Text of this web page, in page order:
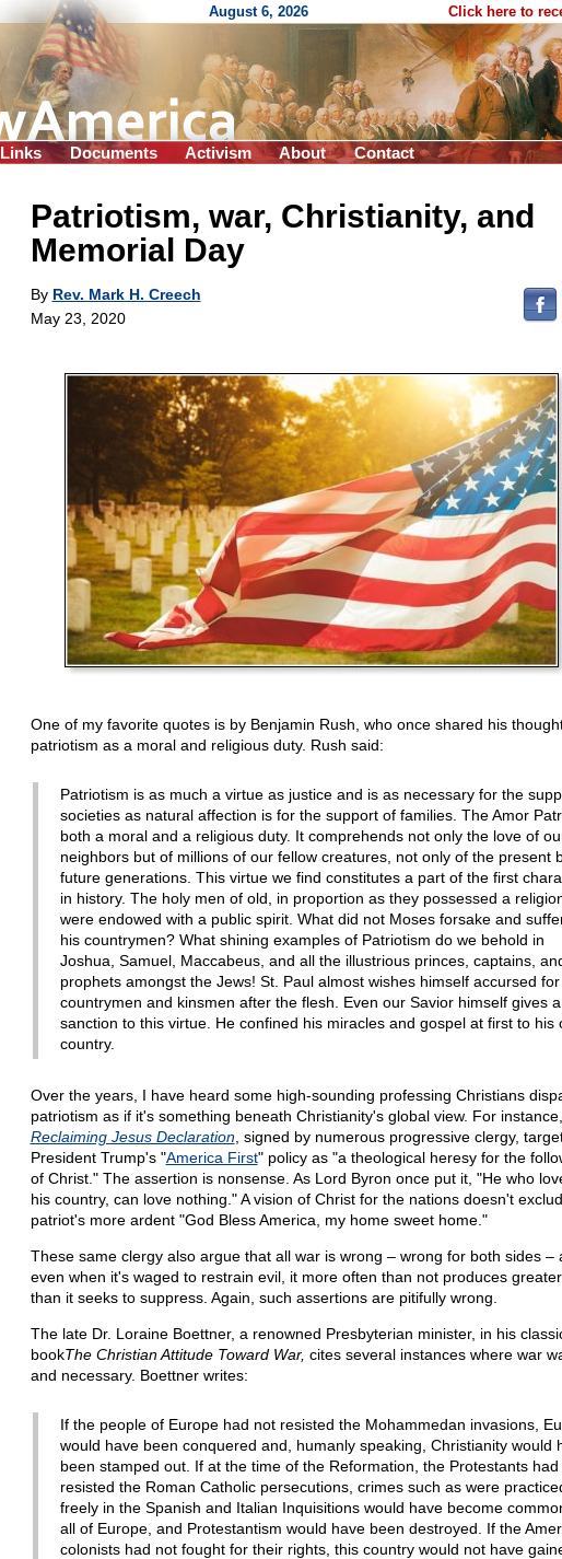
August 6, 2026 Click here to
Links Documents Activism About Contact
Patriotism, war, Christianity, and
Memorial Day
By Rev. Mark H. Creech
May 23, 2020
One of my favorite quotes is by Benjamin Rush, who once shared his
patriotism as a moral and religious duty. Rush said:
Patriotism is as much a virtue as justice and is as necessary for the
societies as natural affection is for the support of families. The Amor
both a moral and a religious duty. It comprehends not only the love of
neighbors but of millions of our fellow creatures, not only of the present
future generations. This virtue we find constitutes a part of the first
in history. The holy men of old, in proportion as they possessed a
were endowed with a public spirit. What did not Moses forsake and
his countrymen? What shining examples of Patriotism do we behold in
Joshua, Samuel, Maccabeus, and all the illustrious princes, captains,
prophets amongst the Jews! St. Paul almost wishes himself accursed
countrymen and kinsmen after the flesh. Even our Savior himself gives a
sanction to this virtue. He confined his miracles and gospel at first to his
country.
Over the years, I have heard some high-sounding professing Christians
patriotism as if it's something beneath Christianity's global view. For
Reclaiming Jesus Declaration, signed by numerous progressive clergy,
President Trump's "America First" policy as "a theological heresy for the
of Christ." The assertion is nonsense. As Lord Byron once put it, "He who
his country, can love nothing." A vision of Christ for the nations doesn't
patriot's more ardent "God Bless America, my home sweet home."
These same clergy also argue that all war is wrong – wrong for both sides –
even when it's waged to restrain evil, it more often than not produces
than it seeks to suppress. Again, such assertions are pitifully wrong.
The late Dr. Loraine Boettner, a renowned Presbyterian minister, in his
bookThe Christian Attitude Toward War, cites several instances where war
and necessary. Boettner writes:
If the people of Europe had not resisted the Mohammedan invasions,
would have been conquered and, humanly speaking, Christianity would
been stamped out. If at the time of the Reformation, the Protestants had
resisted the Roman Catholic persecutions, crimes such as were
freely in the Spanish and Italian Inquisitions would have become
all of Europe, and Protestantism would have been destroyed. If the
colonists had not fought for their rights, this country would not have